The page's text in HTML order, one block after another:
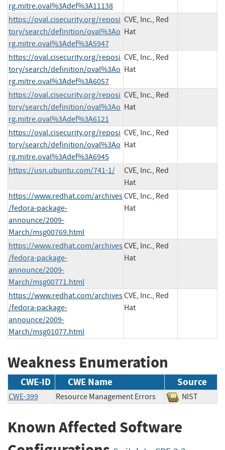
rg.mitre.oval%3Adef%3A11138
https://oval.cisecurity.org/reposi
tory/search/definition/oval%3Ao
rg.mitre.oval%3Adef%3A5947
CVE, Inc., Red
Hat
https://oval.cisecurity.org/reposi
tory/search/definition/oval%3Ao
rg.mitre.oval%3Adef%3A6057
CVE, Inc., Red
Hat
https://oval.cisecurity.org/reposi
tory/search/definition/oval%3Ao
rg.mitre.oval%3Adef%3A6121
CVE, Inc., Red
Hat
https://oval.cisecurity.org/reposi
tory/search/definition/oval%3Ao
rg.mitre.oval%3Adef%3A6945
CVE, Inc., Red
Hat
https://usn.ubuntu.com/741-1/
CVE, Inc., Red
Hat
https://www.redhat.com/archives
/fedora-package-
announce/2009-
March/msg00769.html
CVE, Inc., Red
Hat
https://www.redhat.com/archives
/fedora-package-
announce/2009-
March/msg00771.html
CVE, Inc., Red
Hat
https://www.redhat.com/archives
/fedora-package-
announce/2009-
March/msg01077.html
CVE, Inc., Red
Hat
Weakness Enumeration
CWE-ID CWE Name Source
CWE-399 Resource Management Errors NIST
Known Affected Software